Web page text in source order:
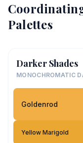
Palettes
Darker Shades
MONOCHROMATIC
Goldenrod
Yellow Marigold